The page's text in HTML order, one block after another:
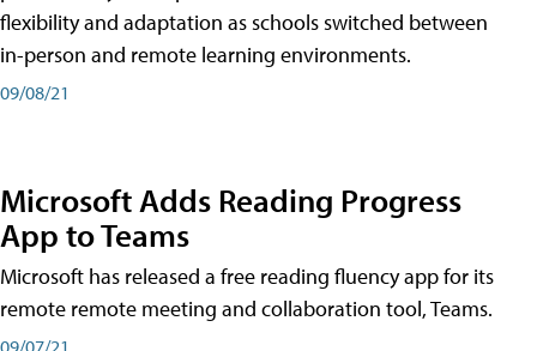
flexibility and adaptation as schools switched between
in-person and remote learning environments.
09/08/21
Microsoft Adds Reading Progress
App to Teams
Microsoft has released a free reading fluency app for its
remote remote meeting and collaboration tool, Teams.
09/07/21